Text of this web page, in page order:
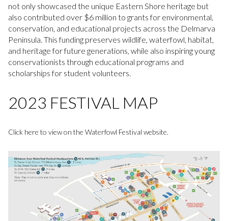
not only showcased the unique Eastern Shore heritage but
also contributed over $6 million to grants for environmental,
conservation, and educational projects across the Delmarva
Peninsula. This funding preserves wildlife, waterfowl, habitat,
and heritage for future generations, while also inspiring young
conservationists through educational programs and
scholarships for student volunteers.
2023 FESTIVAL MAP
Click here to view on the Waterfowl Festival website.